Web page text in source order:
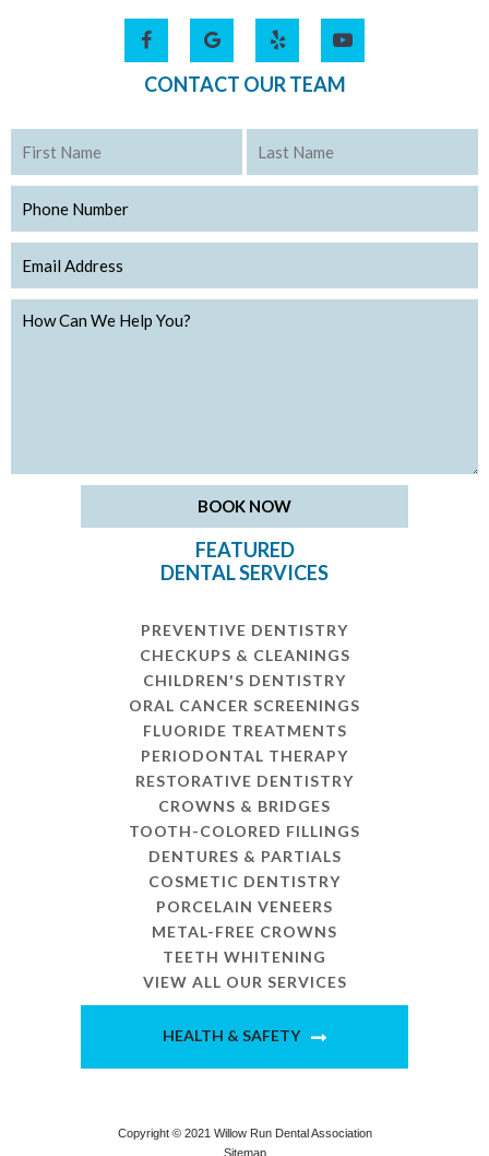
CONTACT OUR TEAM
FEATURED
DENTAL SERVICES
PREVENTIVE DENTISTRY
CHECKUPS & CLEANINGS
CHILDREN'S DENTISTRY
ORAL CANCER SCREENINGS
FLUORIDE TREATMENTS
PERIODONTAL THERAPY
RESTORATIVE DENTISTRY
CROWNS & BRIDGES
TOOTH-COLORED FILLINGS
DENTURES & PARTIALS
COSMETIC DENTISTRY
PORCELAIN VENEERS
METAL-FREE CROWNS
TEETH WHITENING
VIEW ALL OUR SERVICES
HEALTH & SAFETY
Copyright © 2021 Willow Run Dental Association
Sitemap